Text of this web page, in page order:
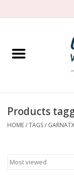
Home
Spirit
Products
HOME/TAGS/